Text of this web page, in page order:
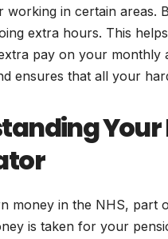
working in certain areas.
extra hours. This
pay on your monthly
ensures that all your
Your
money in the NHS, part
is taken for your